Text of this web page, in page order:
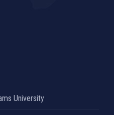
University